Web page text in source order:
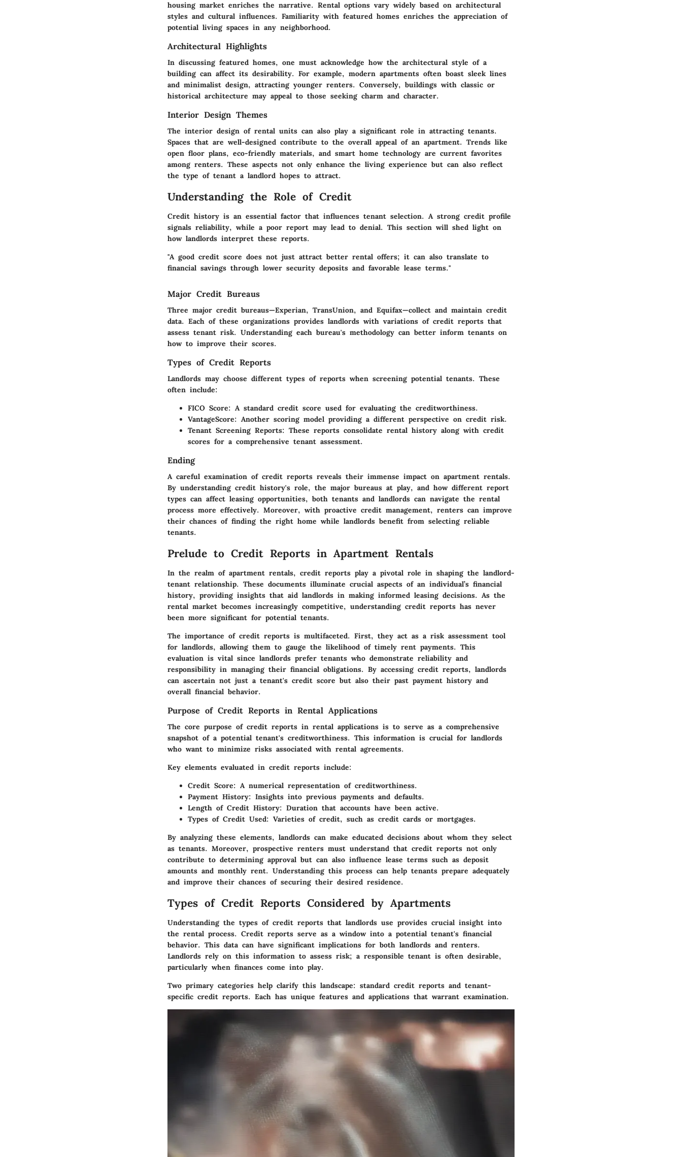
housing market enriches the narrative. Rental options vary widely based on architectural
styles and cultural influences. Familiarity with featured homes enriches the appreciation of
potential living spaces in any neighborhood.
Architectural Highlights
In discussing featured homes, one must acknowledge how the architectural style of a
building can affect its desirability. For example, modern apartments often boast sleek lines
and minimalist design, attracting younger renters. Conversely, buildings with classic or
historical architecture may appeal to those seeking charm and character.
Interior Design Themes
The interior design of rental units can also play a significant role in attracting tenants.
Spaces that are well-designed contribute to the overall appeal of an apartment. Trends like
open floor plans, eco-friendly materials, and smart home technology are current favorites
among renters. These aspects not only enhance the living experience but can also reflect
the type of tenant a landlord hopes to attract.
Understanding the Role of Credit
Credit history is an essential factor that influences tenant selection. A strong credit profile
signals reliability, while a poor report may lead to denial. This section will shed light on
how landlords interpret these reports.
"A good credit score does not just attract better rental offers; it can also translate to
financial savings through lower security deposits and favorable lease terms."
Major Credit Bureaus
Three major credit bureaus—Experian, TransUnion, and Equifax—collect and maintain credit
data. Each of these organizations provides landlords with variations of credit reports that
assess tenant risk. Understanding each bureau's methodology can better inform tenants on
how to improve their scores.
Types of Credit Reports
Landlords may choose different types of reports when screening potential tenants. These
often include:
FICO Score: A standard credit score used for evaluating the creditworthiness.
VantageScore: Another scoring model providing a different perspective on credit risk.
Tenant Screening Reports: These reports consolidate rental history along with credit
scores for a comprehensive tenant assessment.
Ending
A careful examination of credit reports reveals their immense impact on apartment rentals.
By understanding credit history's role, the major bureaus at play, and how different report
types can affect leasing opportunities, both tenants and landlords can navigate the rental
process more effectively. Moreover, with proactive credit management, renters can improve
their chances of finding the right home while landlords benefit from selecting reliable
tenants.
Prelude to Credit Reports in Apartment Rentals
In the realm of apartment rentals, credit reports play a pivotal role in shaping the landlord-
tenant relationship. These documents illuminate crucial aspects of an individual’s financial
history, providing insights that aid landlords in making informed leasing decisions. As the
rental market becomes increasingly competitive, understanding credit reports has never
been more significant for potential tenants.
The importance of credit reports is multifaceted. First, they act as a risk assessment tool
for landlords, allowing them to gauge the likelihood of timely rent payments. This
evaluation is vital since landlords prefer tenants who demonstrate reliability and
responsibility in managing their financial obligations. By accessing credit reports, landlords
can ascertain not just a tenant's credit score but also their past payment history and
overall financial behavior.
Purpose of Credit Reports in Rental Applications
The core purpose of credit reports in rental applications is to serve as a comprehensive
snapshot of a potential tenant's creditworthiness. This information is crucial for landlords
who want to minimize risks associated with rental agreements.
Key elements evaluated in credit reports include:
Credit Score: A numerical representation of creditworthiness.
Payment History: Insights into previous payments and defaults.
Length of Credit History: Duration that accounts have been active.
Types of Credit Used: Varieties of credit, such as credit cards or mortgages.
By analyzing these elements, landlords can make educated decisions about whom they select
as tenants. Moreover, prospective renters must understand that credit reports not only
contribute to determining approval but can also influence lease terms such as deposit
amounts and monthly rent. Understanding this process can help tenants prepare adequately
and improve their chances of securing their desired residence.
Types of Credit Reports Considered by Apartments
Understanding the types of credit reports that landlords use provides crucial insight into
the rental process. Credit reports serve as a window into a potential tenant's financial
behavior. This data can have significant implications for both landlords and renters.
Landlords rely on this information to assess risk; a responsible tenant is often desirable,
particularly when finances come into play.
Two primary categories help clarify this landscape: standard credit reports and tenant-
specific credit reports. Each has unique features and applications that warrant examination.